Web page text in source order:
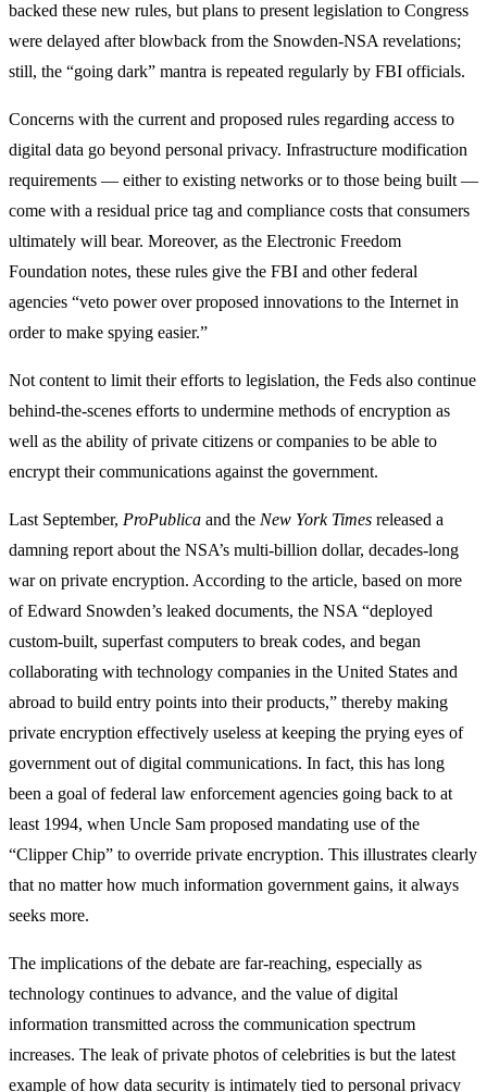
backed these new rules, but plans to present legislation to Congress
were delayed after blowback from the Snowden-NSA revelations;
still, the “going dark” mantra is repeated regularly by FBI officials.
Concerns with the current and proposed rules regarding access to
digital data go beyond personal privacy. Infrastructure modification
requirements — either to existing networks or to those being built —
come with a residual price tag and compliance costs that consumers
ultimately will bear. Moreover, as the Electronic Freedom
Foundation notes, these rules give the FBI and other federal
agencies “veto power over proposed innovations to the Internet in
order to make spying easier.”
Not content to limit their efforts to legislation, the Feds also continue
behind-the-scenes efforts to undermine methods of encryption as
well as the ability of private citizens or companies to be able to
encrypt their communications against the government.
Last September, ProPublica and the New York Times released a
damning report about the NSA’s multi-billion dollar, decades-long
war on private encryption. According to the article, based on more
of Edward Snowden’s leaked documents, the NSA “deployed
custom-built, superfast computers to break codes, and began
collaborating with technology companies in the United States and
abroad to build entry points into their products,” thereby making
private encryption effectively useless at keeping the prying eyes of
government out of digital communications. In fact, this has long
been a goal of federal law enforcement agencies going back to at
least 1994, when Uncle Sam proposed mandating use of the
“Clipper Chip” to override private encryption. This illustrates clearly
that no matter how much information government gains, it always
seeks more.
The implications of the debate are far-reaching, especially as
technology continues to advance, and the value of digital
information transmitted across the communication spectrum
increases. The leak of private photos of celebrities is but the latest
example of how data security is intimately tied to personal privacy